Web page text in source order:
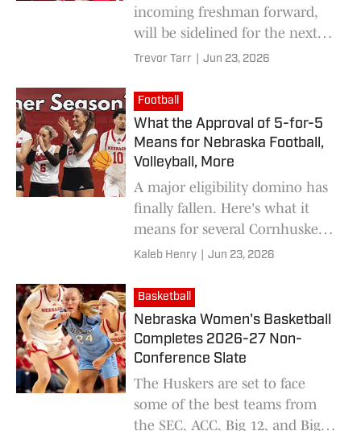
incoming freshman forward,
will be sidelined for the next
six weeks.
Trevor Tarr Jun 23, 2026
Football
What the Approval of 5-for-5
Means for Nebraska Football,
Volleyball, More
A major eligibility domino has
finally fallen. Here's what it
means for several Cornhusker
programs.
Kaleb Henry Jun 23, 2026
Basketball
Nebraska Women's Basketball
Completes 2026-27 Non-
Conference Slate
The Huskers are set to face
some of the best teams from
the SEC, ACC, Big 12, and Big